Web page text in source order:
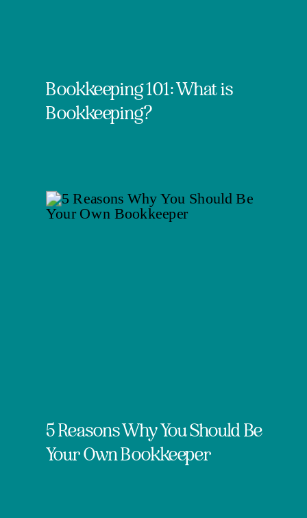
Bookkeeping 101: What is
Bookkeeping?
5 Reasons Why You Should Be
Your Own Bookkeeper